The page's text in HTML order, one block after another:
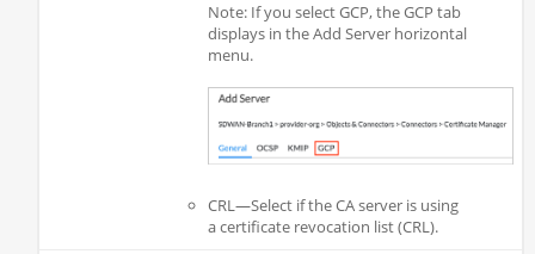
Note: If you select GCP, the GCP tab
displays in the Add Server horizontal
menu.
CRL—Select if the CA server is using
a certificate revocation list (CRL).